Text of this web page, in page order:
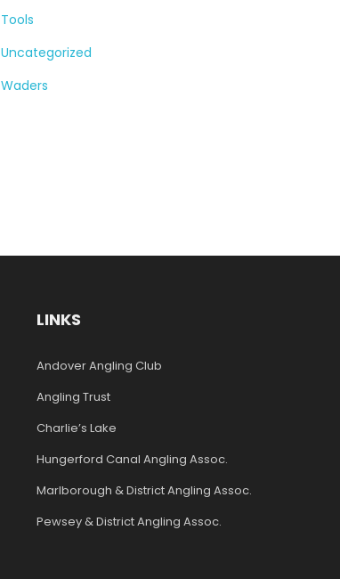
Tools
Uncategorized
Waders
LINKS
Andover Angling Club
Angling Trust
Charlie’s Lake
Hungerford Canal Angling Assoc.
Marlborough & District Angling Assoc.
Pewsey & District Angling Assoc.